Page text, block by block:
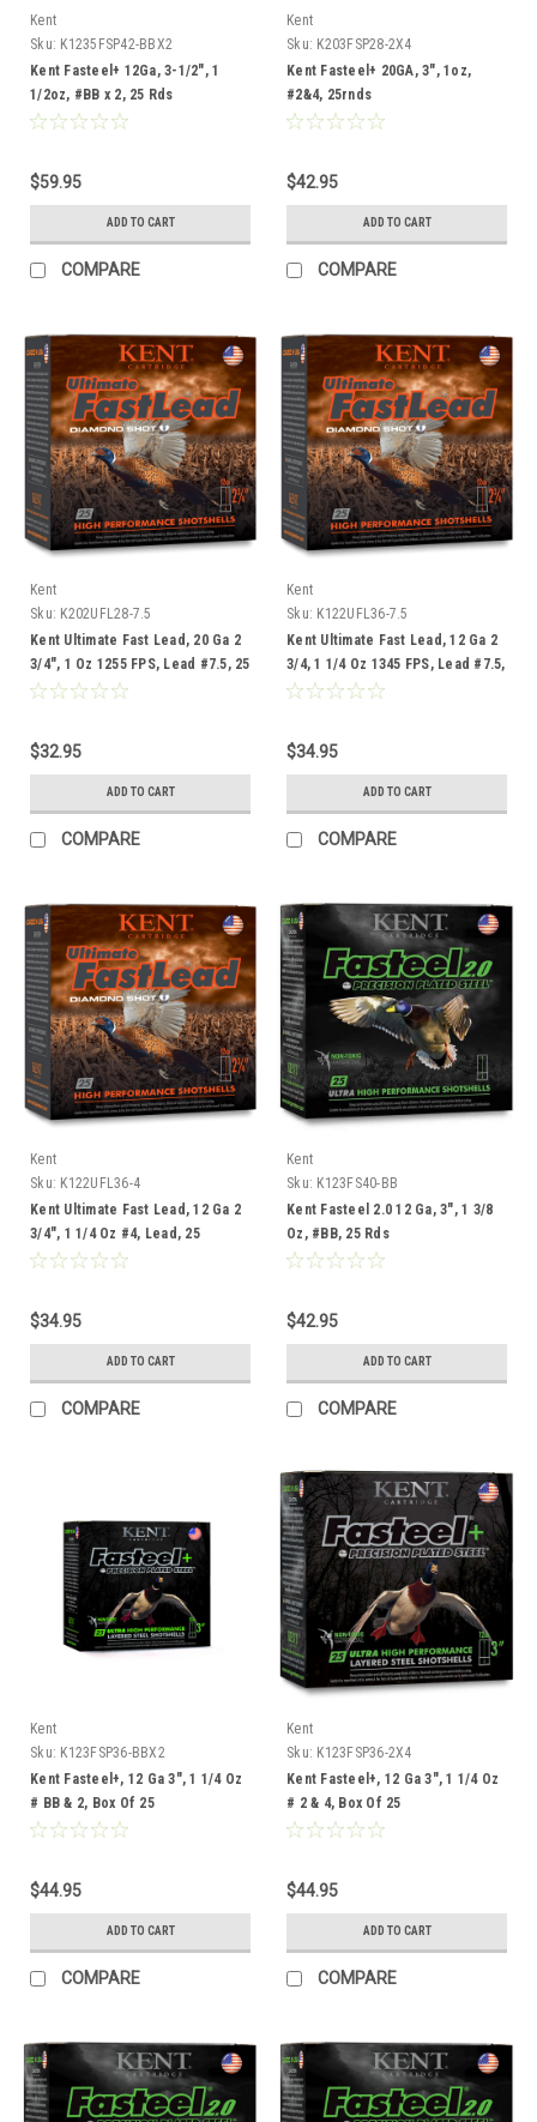
Kent
Sku: K1235FSP42-BBX2
Kent Fasteel+ 12Ga, 3-1/2", 1
1/2oz, #BB x 2, 25 Rds
$59.95
ADD TO CART
COMPARE
Kent
Sku: K203FSP28-2X4
Kent Fasteel+ 20GA, 3", 1oz,
#2&4, 25rnds
$42.95
ADD TO CART
COMPARE
Kent
Sku: K202UFL28-7.5
Kent Ultimate Fast Lead, 20 Ga 2
3/4", 1 Oz 1255 FPS, Lead #7.5, 25
Rounds
$32.95
ADD TO CART
COMPARE
Kent
Sku: K122UFL36-7.5
Kent Ultimate Fast Lead, 12 Ga 2
3/4, 1 1/4 Oz 1345 FPS, Lead #7.5,
25 Rounds
$34.95
ADD TO CART
COMPARE
Kent
Sku: K122UFL36-4
Kent Ultimate Fast Lead, 12 Ga 2
3/4", 1 1/4 Oz #4, Lead, 25
Rounds
$34.95
ADD TO CART
COMPARE
Kent
Sku: K123FS40-BB
Kent Fasteel 2.0 12 Ga, 3", 1 3/8
Oz, #BB, 25 Rds
$42.95
ADD TO CART
COMPARE
Kent
Sku: K123FSP36-BBX2
Kent Fasteel+, 12 Ga 3", 1 1/4 Oz
# BB & 2, Box Of 25
$44.95
ADD TO CART
COMPARE
Kent
Sku: K123FSP36-2X4
Kent Fasteel+, 12 Ga 3", 1 1/4 Oz
# 2 & 4, Box Of 25
$44.95
ADD TO CART
COMPARE